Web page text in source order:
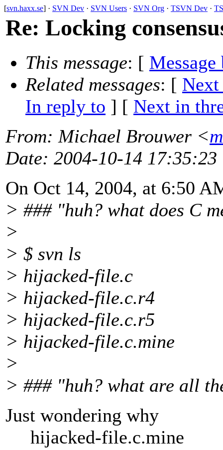
[svn.haxx.se] · SVN Dev · SVN Users · SVN Org · TSVN Dev ·
Re: Locking
This message: [ Message
Related messages: [ Next
In reply to ] [ Next in
From: Michael Brouwer <
Date: 2004-10-14 17:35:23
On Oct 14, 2004, at 6:50
> ### "huh? what does C
>
> $ svn ls
> hijacked-file.c
> hijacked-file.c.r4
> hijacked-file.c.r5
> hijacked-file.c.mine
>
> ### "huh? what are all
Just wondering why
hijacked-file.c.mine